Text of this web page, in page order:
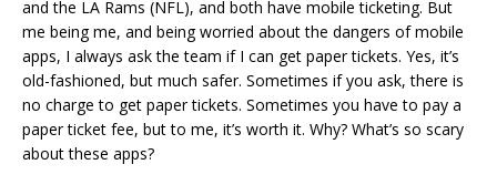
and the LA Rams (NFL), and both have mobile ticketing. But
me being me, and being worried about the dangers of mobile
apps, I always ask the team if I can get paper tickets. Yes, it’s
old-fashioned, but much safer. Sometimes if you ask, there is
no charge to get paper tickets. Sometimes you have to pay a
paper ticket fee, but to me, it’s worth it. Why? What’s so scary
about these apps?